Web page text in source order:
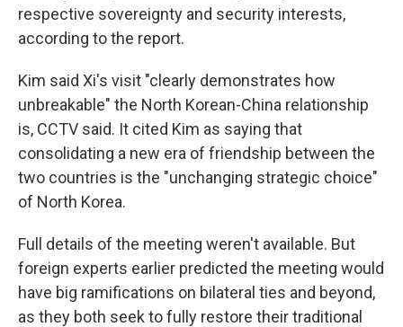
respective sovereignty and security interests,
according to the report.
Kim said Xi's visit "clearly demonstrates how
unbreakable" the North Korean-China relationship
is, CCTV said. It cited Kim as saying that
consolidating a new era of friendship between the
two countries is the "unchanging strategic choice"
of North Korea.
Full details of the meeting weren't available. But
foreign experts earlier predicted the meeting would
have big ramifications on bilateral ties and beyond,
as they both seek to fully restore their traditional